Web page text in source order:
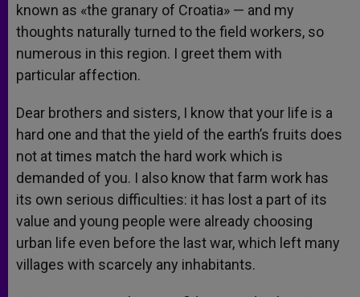
known as «the granary of Croatia» — and my
thoughts naturally turned to the field workers, so
numerous in this region. I greet them with
particular affection.
Dear brothers and sisters, I know that your life is a
hard one and that the yield of the earth’s fruits does
not at times match the hard work which is
demanded of you. I also know that farm work has
its own serious difficulties: it has lost a part of its
value and young people were already choosing
urban life even before the last war, which left many
villages with scarcely any inhabitants.